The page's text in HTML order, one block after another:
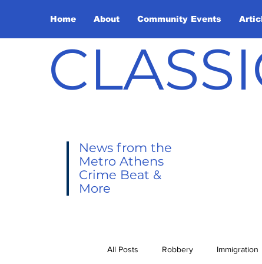
Home About Community Events
News from the
Metro Athens
Crime Beat &
More
All Posts Robbery Immigration